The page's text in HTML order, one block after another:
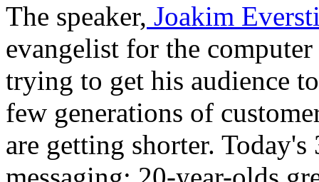
The speaker, Joakim
evangelist for the
trying to get his audience
few generations of
are getting shorter.